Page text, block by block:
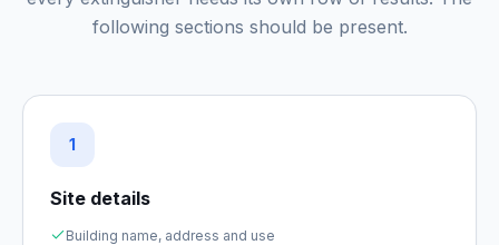
following sections should be present.
1
Site details
Building name, address and use